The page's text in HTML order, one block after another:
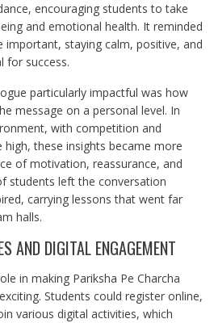
encouraging students to take
and emotional health. It reminded
important, staying calm, positive, and
for success.
particularly impactful was how
message on a personal level. In
with competition and
these insights became more
of motivation, reassurance, and
students left the conversation
carrying lessons that went far
halls.
AND DIGITAL ENGAGEMENT
in making Pariksha Pe Charcha
Students could register online,
various digital activities, which